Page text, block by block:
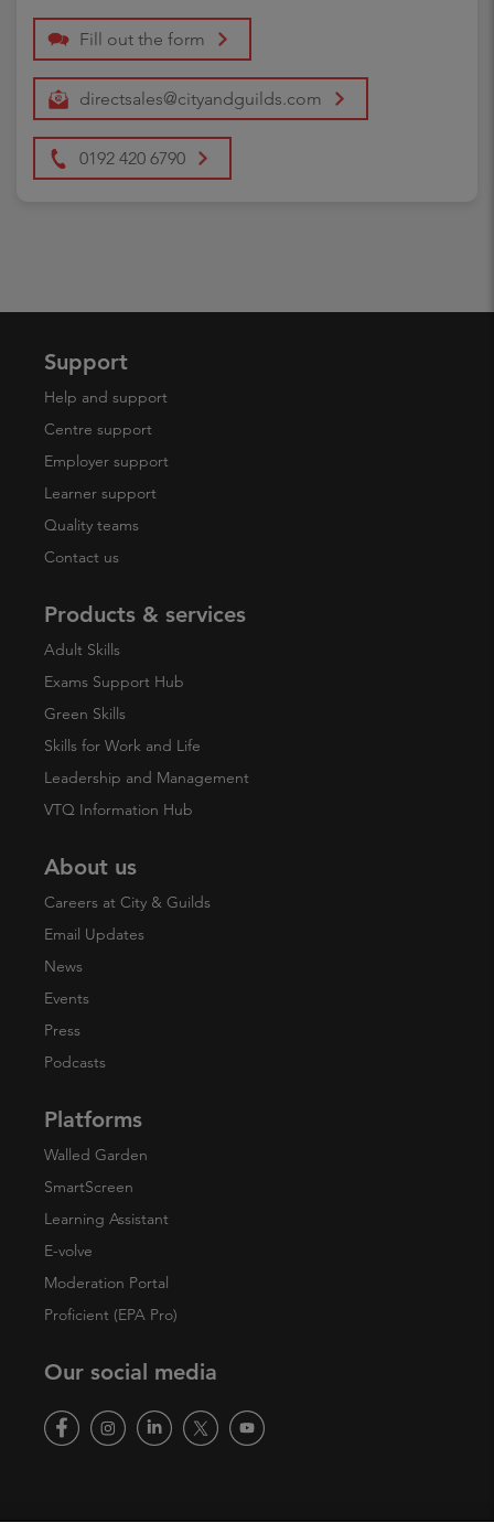
Fill out the form
directsales@cityandguilds.com
0192 420 6790
Support
Help and support
Centre support
Employer support
Learner support
Quality teams
Contact us
Products & services
Adult Skills
Exams Support Hub
Green Skills
Skills for Work and Life
Leadership and Management
VTQ Information Hub
About us
Careers at City & Guilds
Email Updates
News
Events
Press
Podcasts
Platforms
Walled Garden
SmartScreen
Learning Assistant
E-volve
Moderation Portal
Proficient (EPA Pro)
Our social media